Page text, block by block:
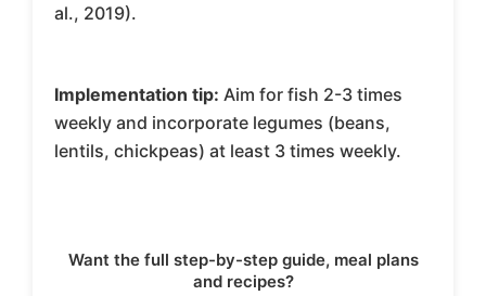
al., 2019).
Implementation tip: Aim for fish 2-3 times
weekly and incorporate legumes (beans,
lentils, chickpeas) at least 3 times weekly.
Want the full step-by-step guide, meal plans
and recipes?